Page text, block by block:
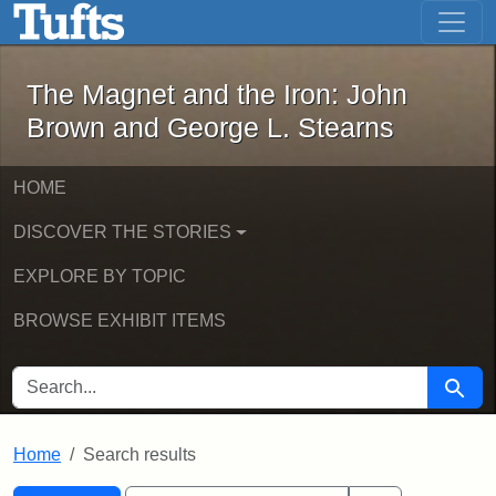
Skip to main content Skip to first result
The Magnet and the Iron: John
The Magnet and the Iron: John
Brown and George L. Stearns
HOME
DISCOVER THE STORIES
EXPLORE BY TOPIC
BROWSE EXHIBIT ITEMS
SEARCH FOR Search
Home Search results